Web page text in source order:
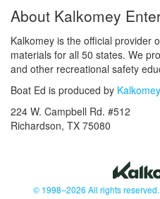
About Kalkomey
Kalkomey is the official provider
materials for all 50 states. We
and other recreational safety
Boat Ed is produced by
224 W. Campbell Rd. #512
Richardson, TX 75080
© 1998–2026 All rights reserved.